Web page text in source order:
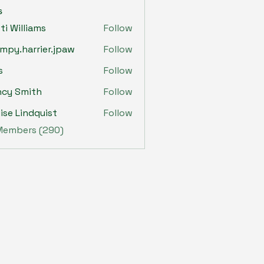
Williams Follow
Follow
Follow
Smith
Follow
Lindquist
Follow
(290)